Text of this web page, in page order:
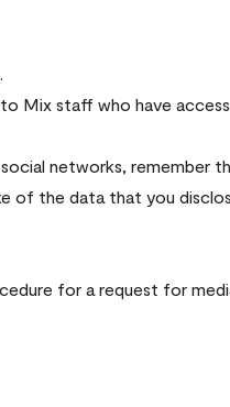
Mix staff who have
networks, remember
of the data that you
for a request for